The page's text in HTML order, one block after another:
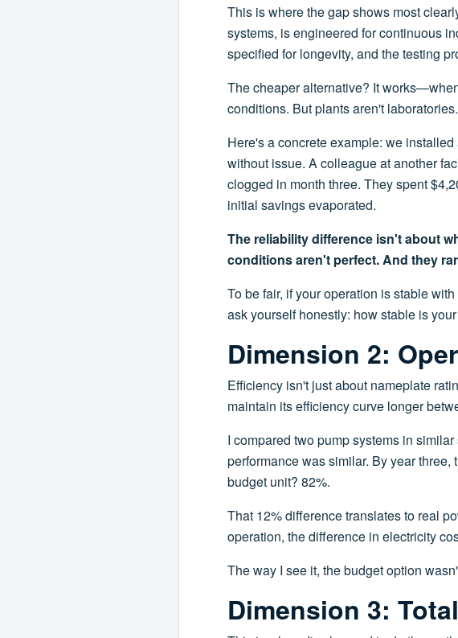
This is where the gap shows most
systems, is engineered for continuous
specified for longevity, and the testing
The cheaper alternative? It
conditions. But plants aren't laboratories.
Here's a concrete example: we
without issue. A colleague at another
clogged in month three. They spent
initial savings evaporated.
The reliability difference isn't about
conditions aren't perfect. And they
To be fair, if your operation is stable
ask yourself honestly: how stable is
Dimension 2:
Efficiency isn't just about nameplate
maintain its efficiency curve longer
I compared two pump systems in
performance was similar. By year
budget unit? 82%.
That 12% difference translates to real
operation, the difference in electricity
The way I see it, the budget option
Dimension 3: